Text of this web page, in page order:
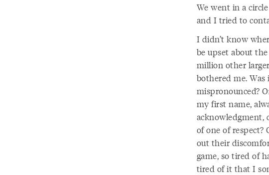
We went in a
and I tried to
I didn’t know
be upset about
million other
bothered me.
mispronounced?
my first name,
acknowledgment,
of one of respect?
out their
game, so tired of
tired of it that I